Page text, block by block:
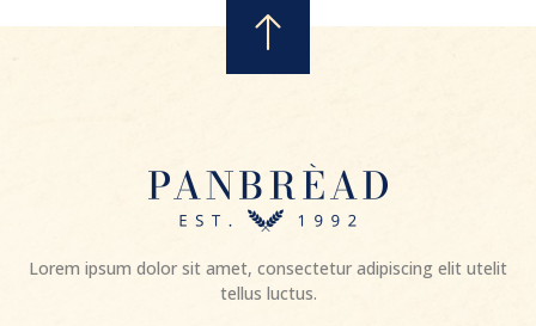
Lorem ipsum dolor sit amet, consectetur adipiscing elit utelit
tellus luctus.